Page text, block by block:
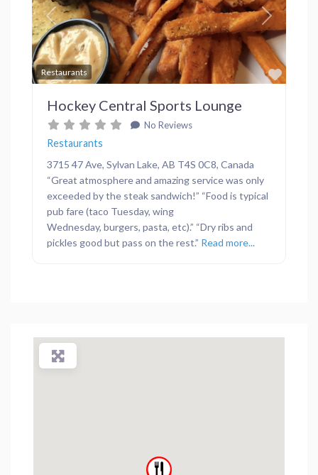
Restaurants
Previous Next
Hockey Central Sports Lounge
No Reviews
Restaurants
3715 47 Ave, Sylvan Lake, AB T4S 0C8, Canada
“Great atmosphere and amazing service was only
exceeded by the steak sandwich!” “Food is typical
pub fare (taco Tuesday, wing
Wednesday, burgers, pasta, etc).” “Dry ribs and
pickles good but pass on the rest.” Read more...